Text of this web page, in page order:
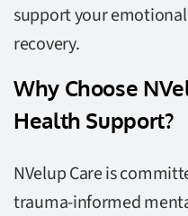
support your
recovery.
Why Choose
Health Support?
NVelup Care is
trauma-informed